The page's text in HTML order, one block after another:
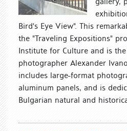
Bird's Eye View". This
the "Traveling Expositions"
Institute for Culture and is
photographer Alexander
includes large-format
aluminum panels, and is
Bulgarian natural and